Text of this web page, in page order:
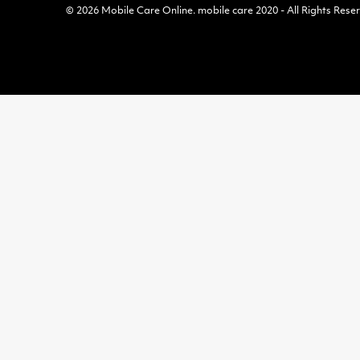
© 2026 Mobile Care Online. mobile care 2020 - All Rights